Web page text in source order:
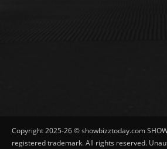
Copyright 2025-26 © showbizztoday.com
registered trademark. All rights reserved.